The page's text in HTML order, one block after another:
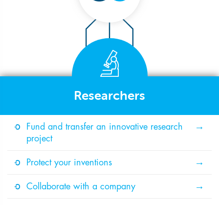
Researchers
Fund and transfer an innovative research
project
Protect your inventions
Collaborate with a company